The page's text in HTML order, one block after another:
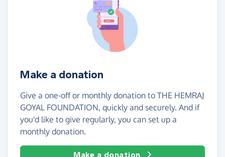
Make a donation
Give a one-off or monthly donation to THE HEMRAJ
GOYAL FOUNDATION, quickly and securely. And if
you'd like to give regularly, you can set up a
monthly donation.
Make a donation